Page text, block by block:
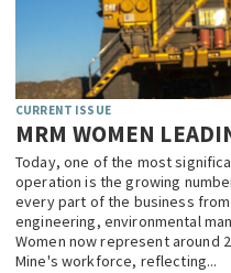
CURRENT ISSUE
MRM WOMEN
Today, one of the most
operation is the growing
every part of the business
engineering, environmental
Women now represent around
Mine's workforce, reflecting...